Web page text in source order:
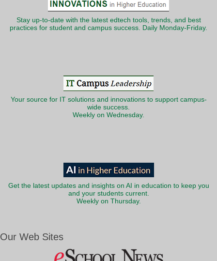
Stay up-to-date with the latest edtech tools, trends, and best
practices for student and campus success. Daily Monday-Friday.
Your source for IT solutions and innovations to support campus-
wide success.
Weekly on Wednesday.
Get the latest updates and insights on AI in education to keep you
and your students current.
Weekly on Thursday.
Our Web Sites